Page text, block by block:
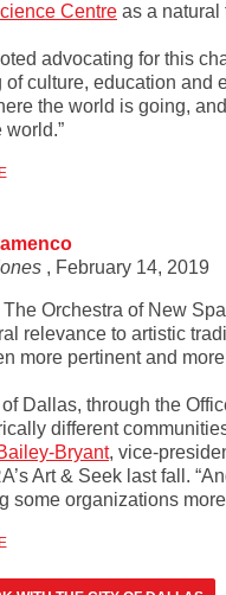
Centre as a natural
advocating for this
of culture, education and
the world is going,
world.”
, February 14, 2019
Orchestra of New
relevance to artistic
more pertinent and
of Dallas, through the
different
Bryant, vice-
Art & Seek last fall.
some organizations